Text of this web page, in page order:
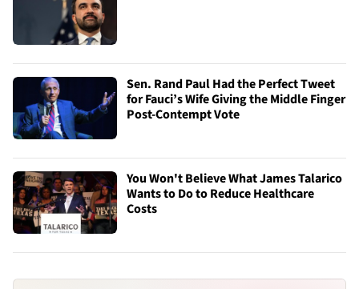
Sen. Rand Paul Had the Perfect Tweet
for Fauci’s Wife Giving the Middle Finger
Post-Contempt Vote
You Won't Believe What James Talarico
Wants to Do to Reduce Healthcare
Costs